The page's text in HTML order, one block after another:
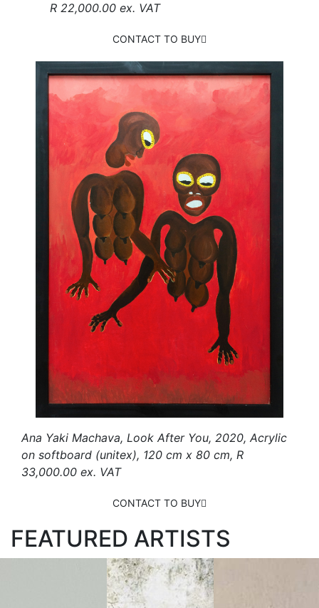
R 22,000.00 ex. VAT
CONTACT TO BUY
Ana Yaki Machava, Look After You, 2020, Acrylic
on softboard (unitex), 120 cm x 80 cm, R
33,000.00 ex. VAT
CONTACT TO BUY
FEATURED ARTISTS